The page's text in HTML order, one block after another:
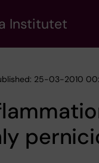
Institutet
25-03-2010